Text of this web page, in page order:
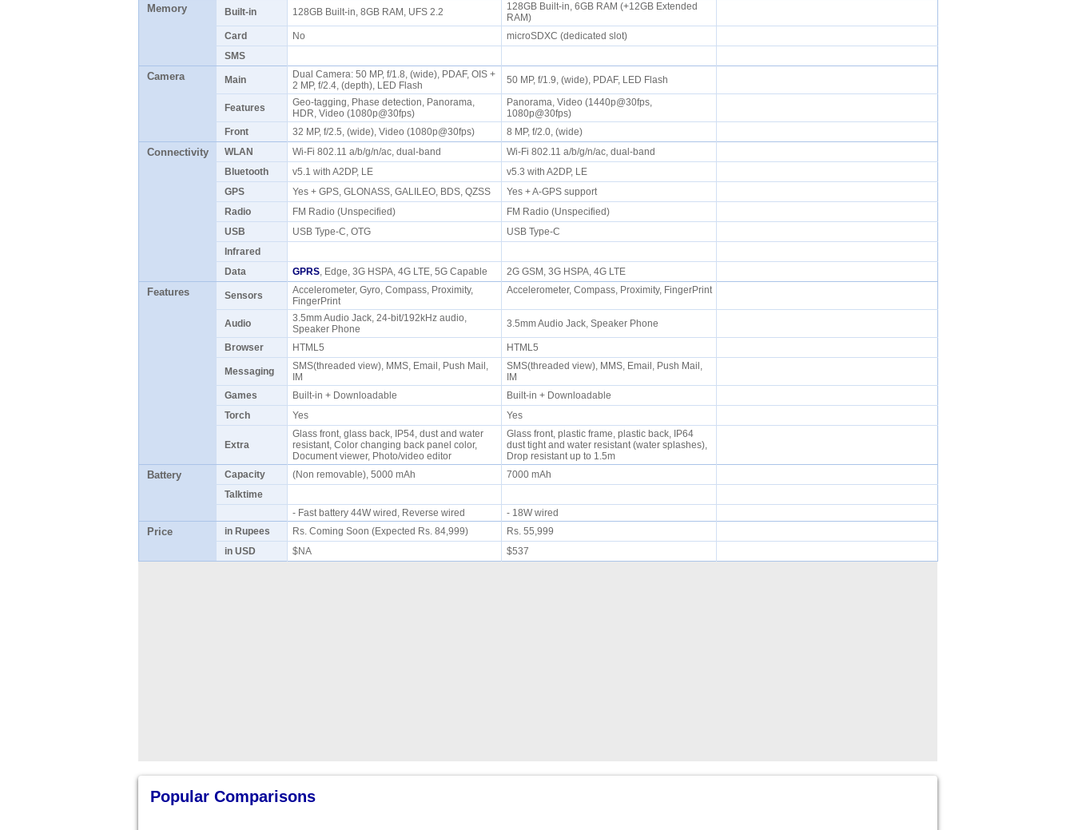
Memory Built-in 128GB Built-in, 8GB RAM, UFS 2.2
128GB Built-in, 6GB RAM (+12GB Extended
RAM)
Card
No
microSDXC (dedicated slot)
SMS
Camera Main
Dual Camera: 50 MP, f/1.8, (wide), PDAF, OIS +
2 MP, f/2.4, (depth), LED Flash
50 MP, f/1.9, (wide), PDAF, LED Flash
Features
Geo-tagging, Phase detection, Panorama,
HDR, Video (1080p@30fps)
Panorama, Video (1440p@30fps,
1080p@30fps)
Front
32 MP, f/2.5, (wide), Video (1080p@30fps) 8 MP, f/2.0, (wide)
Connectivity WLAN Wi-Fi 802.11 a/b/g/n/ac, dual-band
Wi-Fi 802.11 a/b/g/n/ac, dual-band
Bluetooth
v5.1 with A2DP, LE
v5.3 with A2DP, LE
GPS
Yes + GPS, GLONASS, GALILEO, BDS, QZSS
Yes + A-GPS support
Radio
FM Radio (Unspecified)
FM Radio (Unspecified)
USB
USB Type-C, OTG
USB Type-C
Infrared
Data
GPRS, Edge, 3G HSPA, 4G LTE, 5G Capable 2G GSM, 3G HSPA, 4G LTE
Features Sensors
Accelerometer, Gyro, Compass, Proximity,
FingerPrint
Accelerometer, Compass, Proximity, FingerPrint
Audio
3.5mm Audio Jack, 24-bit/192kHz audio,
Speaker Phone
3.5mm Audio Jack, Speaker Phone
Browser HTML5 HTML5
Messaging
SMS(threaded view), MMS, Email, Push Mail,
IM
SMS(threaded view), MMS, Email, Push Mail,
IM
Games
Built-in + Downloadable
Built-in + Downloadable
Torch
Yes Yes
Extra
Glass front, glass back, IP54, dust and water
resistant, Color changing back panel color,
Document viewer, Photo/video editor
Glass front, plastic frame, plastic back, IP64
dust tight and water resistant (water splashes),
Drop resistant up to 1.5m
Battery Capacity (Non removable), 5000 mAh
7000 mAh
Talktime
- Fast battery 44W wired, Reverse wired
- 18W wired
Price in Rupees Rs. Coming Soon (Expected Rs. 84,999)
Rs. 55,999
in USD
$NA $537
Popular Comparisons